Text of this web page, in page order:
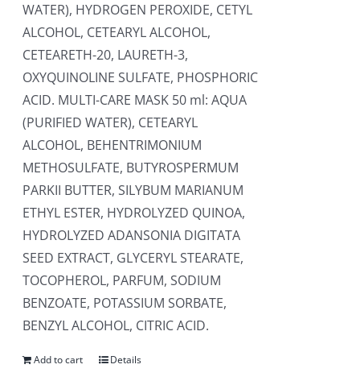
WATER), HYDROGEN PEROXIDE, CETYL
ALCOHOL, CETEARYL ALCOHOL,
CETEARETH-20, LAURETH-3,
OXYQUINOLINE SULFATE, PHOSPHORIC
ACID. MULTI-CARE MASK 50 ml: AQUA
(PURIFIED WATER), CETEARYL
ALCOHOL, BEHENTRIMONIUM
METHOSULFATE, BUTYROSPERMUM
PARKII BUTTER, SILYBUM MARIANUM
ETHYL ESTER, HYDROLYZED QUINOA,
HYDROLYZED ADANSONIA DIGITATA
SEED EXTRACT, GLYCERYL STEARATE,
TOCOPHEROL, PARFUM, SODIUM
BENZOATE, POTASSIUM SORBATE,
BENZYL ALCOHOL, CITRIC ACID.
Add to cart Details